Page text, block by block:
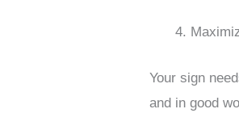
Your sign
and in good